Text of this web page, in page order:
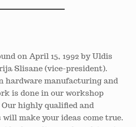
on April 15, 1992 by Uldis
Slisane (vice-president).
hardware manufacturing and
is done in our workshop
Our highly qualified and
will make your ideas come true.